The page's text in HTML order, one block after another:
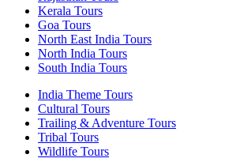
Kerala Tours
Goa Tours
North East India Tours
North India Tours
South India Tours
India Theme Tours
Cultural Tours
Trailing & Adventure Tours
Tribal Tours
Wildlife Tours